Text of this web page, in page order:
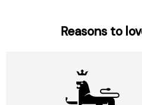
Reasons to